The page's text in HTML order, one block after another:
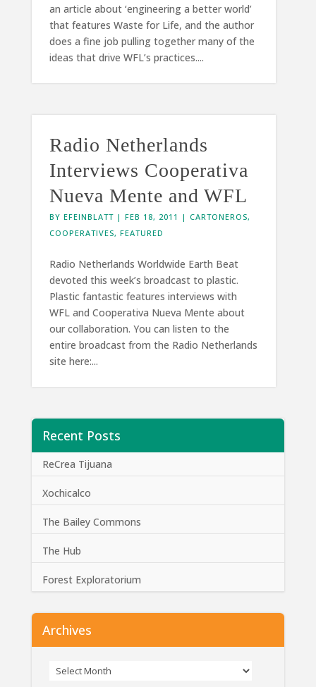
an article about ‘engineering a better world’
that features Waste for Life, and the author
does a fine job pulling together many of the
ideas that drive WFL’s practices....
Radio Netherlands
Interviews Cooperativa
Nueva Mente and WFL
BY EFEINBLATT| FEB 18, 2011 | CARTONEROS,
COOPERATIVES, FEATURED
Radio Netherlands Worldwide Earth Beat
devoted this week’s broadcast to plastic.
Plastic fantastic features interviews with
WFL and Cooperativa Nueva Mente about
our collaboration. You can listen to the
entire broadcast from the Radio Netherlands
site here:...
Recent Posts
ReCrea Tijuana
Xochicalco
The Bailey Commons
The Hub
Forest Exploratorium
Archives